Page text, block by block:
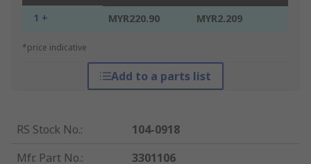
1 + MYR220.90 MYR2.209
*price indicative
Add to a parts list
RS Stock No.:
104-0918
Mfr. Part No.:
3301106